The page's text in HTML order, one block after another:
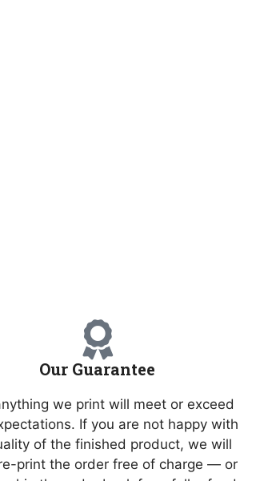
Our Guarantee
we print will meet or exceed
If you are not happy with
of the finished product, we will
print the order free of charge — or